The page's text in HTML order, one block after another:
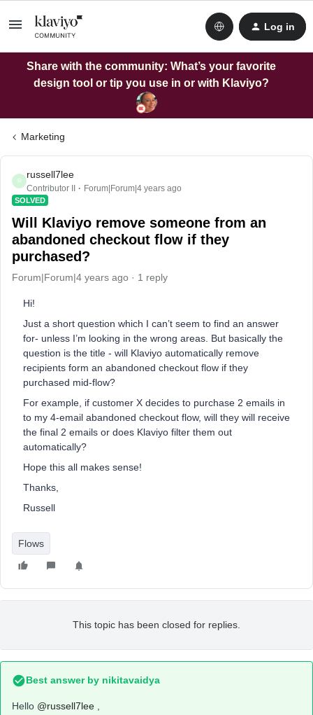
Log in
Share with the community: What’s your favorite
design tool or tip you use in or with Klaviyo?
Marketing
R
russell7lee
Contributor II Forum|Forum|4 years ago
SOLVED
Will Klaviyo remove someone from an
abandoned checkout flow if they
purchased?
Forum|Forum|4 years ago 1 reply
Hi!
Just a short question which I can’t seem to find an answer
for- unless I’m looking in the wrong areas. But basically the
question is the title - will Klaviyo automatically remove
recipients form an abandoned checkout flow if they
purchased mid-flow?
For example, if customer X decides to purchase 2 emails in
to my 4-email abandoned checkout flow, will they will receive
the final 2 emails or does Klaviyo filter them out
automatically?
Hope this all makes sense!
Thanks,
Russell
Flows
This topic has been closed for replies.
Best answer by nikitavaidya
Hello @russell7lee